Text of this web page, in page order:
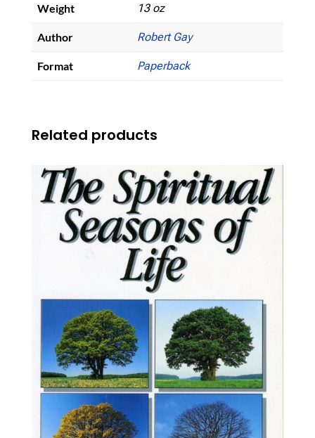
Weight 13 oz
Author Robert Gay
Format Paperback
Related products